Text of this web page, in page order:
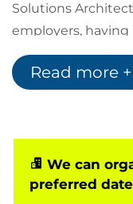
Solutions
employers,
gaps. In this
course, you’ll
You’ll learn to
stakeholder
present a strong
Read more +
We can
preferred